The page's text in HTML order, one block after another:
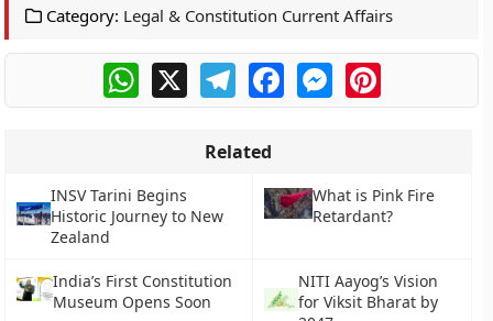
Category: Legal & Constitution Current Affairs
WhatsApp
X TelegramFacebookMessengerPinterest
Related
INSV Tarini Begins
Historic Journey to New
Zealand
What is Pink Fire
Retardant?
India’s First Constitution
Museum Opens Soon
NITI Aayog’s Vision
for Viksit Bharat by